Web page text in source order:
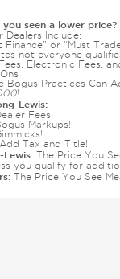
you seen a lower price?
Dealers Include:
Finance” or “Must
not everyone
Electronic Fees,
Bogus Practices Can
!
Lewis:
Fees!
Markups!
Tax and Title!
Lewis: The Price You
you qualify for
The Price You See